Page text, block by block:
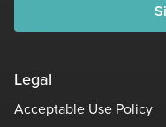
Legal
Acceptable Use Policy